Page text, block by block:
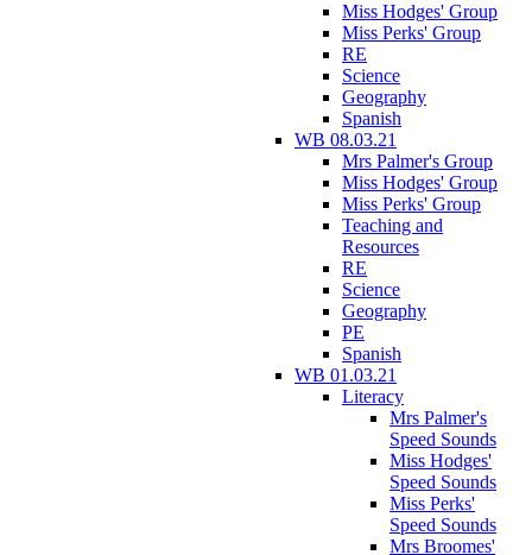
Miss Hodges' Group
Miss Perks' Group
RE
Science
Geography
Spanish
WB 08.03.21
Mrs Palmer's Group
Miss Hodges' Group
Miss Perks' Group
Teaching and
Resources
RE
Science
Geography
PE
Spanish
WB 01.03.21
Literacy
Mrs Palmer's
Speed Sounds
Miss Hodges'
Speed Sounds
Miss Perks'
Speed Sounds
Mrs Broomes'